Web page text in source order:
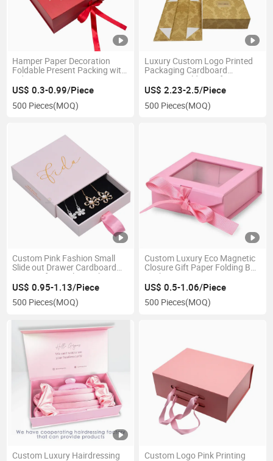
Hamper Paper Decoration
Foldable Present Packing with
Lid Large Decorative
Christmas Gift Box for
Christmas
US$ 0.3-0.99/Piece
500 Pieces(MOQ)
Luxury Custom Logo Printed
Packaging Cardboard
Magnetic Folding Gift Box
US$ 2.23-2.5/Piece
500 Pieces(MOQ)
Custom Pink Fashion Small
Slide out Drawer Cardboard
Paper Gift Jewelry Packaging
Box for Earrings
US$ 0.95-1.13/Piece
500 Pieces(MOQ)
Custom Luxury Eco Magnetic
Closure Gift Paper Folding Box
Packaging
US$ 0.5-1.06/Piece
500 Pieces(MOQ)
Custom Luxury Hairdressing
Custom Logo Pink Printing